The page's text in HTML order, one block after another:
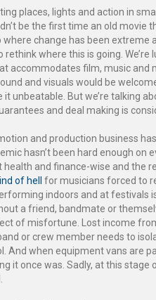
places, lights and action in
be the first time an old movie
where change has been
rethink where this is going.
accommodates film, music
and visuals would be
unbeatable. But we’re talking
and deal making is
and production business
hasn’t been hard enough
and finance-wise and the
of hell for musicians forced to
indoors and at festivals
a friend, bandmate or
of misfortune. Lost income
or crew member needs to
And when equipment vans are
it once was. Sadly, at this